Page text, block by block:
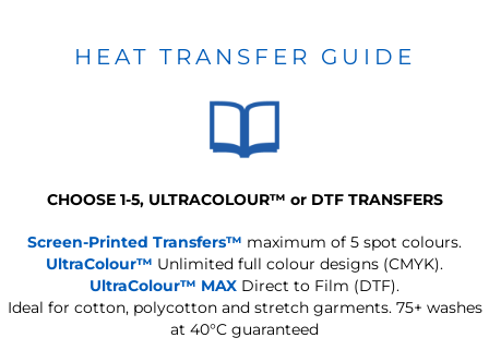
HEAT TRANSFER GUIDE
CHOOSE 1-5, ULTRACOLOUR™ or DTF TRANSFERS
Screen-Printed Transfers™ maximum of 5 spot colours.
UltraColour™ Unlimited full colour designs (CMYK).
UltraColour™ MAX Direct to Film (DTF).
Ideal for cotton, polycotton and stretch garments. 75+ washes
at 40°C guaranteed